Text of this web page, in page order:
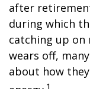
after
during which
catching up on
wears off,
about how
1